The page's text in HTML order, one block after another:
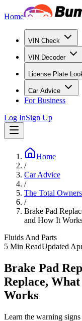
Home
VIN Check
VIN Decoder
License Plate
Car Advice
For Business
Log InSign Up
Home
/
Car Advice
/
The Total
/
Brake Pad
and How It
Fluids And Parts
5 Min ReadUpdated
Brake Pad
Replace,
Works
Learn the warning